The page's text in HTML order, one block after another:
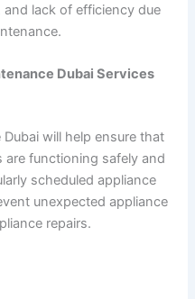
and lack of efficiency due
Dubai Services
will help ensure that
are functioning safely and
scheduled appliance
unexpected appliance
repairs.